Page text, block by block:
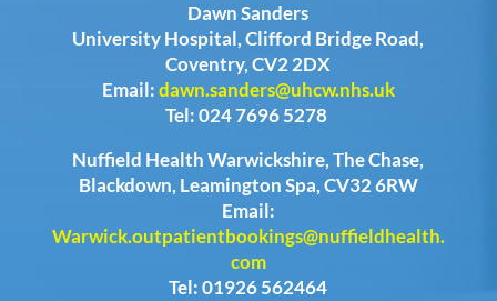
Dawn Sanders
University Hospital, Clifford Bridge Road,
Coventry, CV2 2DX
Email:dawn.sanders@uhcw.nhs.uk
Tel: 024 7696 5278
Nuffield Health Warwickshire, The Chase,
Blackdown, Leamington Spa, CV32 6RW
Email:
Warwick.outpatientbookings@nuffieldhealth.
com
Tel: 01926 562464